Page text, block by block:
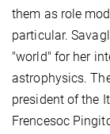
them as role
particular.
"world" for her
astrophysics.
president of the
Frencesoc